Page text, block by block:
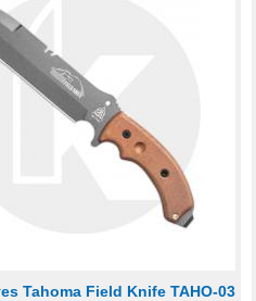
Tahoma Field Knife TAHO-03